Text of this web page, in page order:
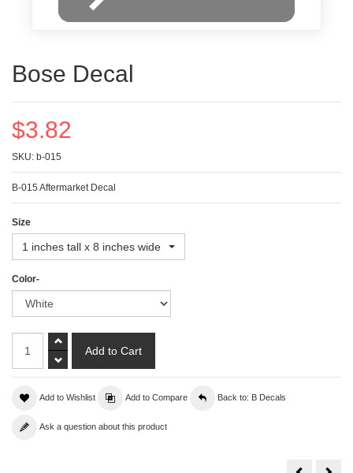
Bose Decal
$3.82
SKU: b-015
B-015 Aftermarket Decal
Size
1 inches tall x 8 inches wide
Color-
Add to Wishlist Add to Compare Back to: B Decals
Ask a question about this product